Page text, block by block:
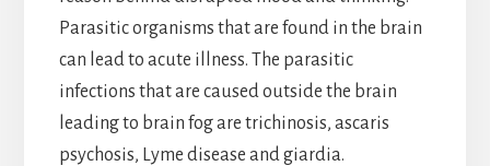
Parasitic organisms that are found in the brain
can lead to acute illness. The parasitic
infections that are caused outside the brain
leading to brain fog are trichinosis, ascaris
psychosis, Lyme disease and giardia.